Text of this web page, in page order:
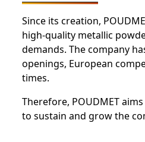
Since its creation,
high-quality metallic
demands. The company
openings, European
times.
Therefore, POUDMET
to sustain and grow the